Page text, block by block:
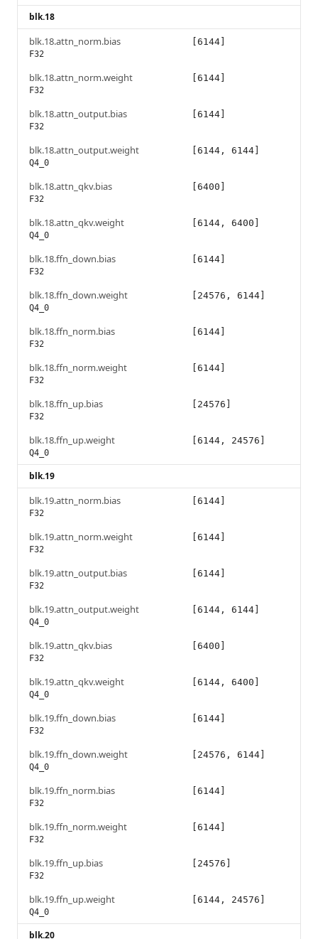
blk.18
blk.18.attn_norm.bias
F32
[6144]
blk.18.attn_norm.weight
F32
[6144]
blk.18.attn_output.bias
F32
[6144]
blk.18.attn_output.weight
Q4_0
[6144, 6144]
blk.18.attn_qkv.bias
F32
[6400]
blk.18.attn_qkv.weight
Q4_0
[6144, 6400]
blk.18.ffn_down.bias
F32
[6144]
blk.18.ffn_down.weight
Q4_0
[24576, 6144]
blk.18.ffn_norm.bias
F32
[6144]
blk.18.ffn_norm.weight
F32
[6144]
blk.18.ffn_up.bias
F32
[24576]
blk.18.ffn_up.weight
Q4_0
[6144, 24576]
blk.19
blk.19.attn_norm.bias
F32
[6144]
blk.19.attn_norm.weight
F32
[6144]
blk.19.attn_output.bias
F32
[6144]
blk.19.attn_output.weight
Q4_0
[6144, 6144]
blk.19.attn_qkv.bias
F32
[6400]
blk.19.attn_qkv.weight
Q4_0
[6144, 6400]
blk.19.ffn_down.bias
F32
[6144]
blk.19.ffn_down.weight
Q4_0
[24576, 6144]
blk.19.ffn_norm.bias
F32
[6144]
blk.19.ffn_norm.weight
F32
[6144]
blk.19.ffn_up.bias
F32
[24576]
blk.19.ffn_up.weight
Q4_0
[6144, 24576]
blk.20